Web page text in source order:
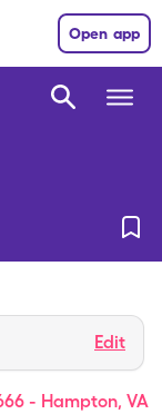
Open app
Edit
- Hampton, VA